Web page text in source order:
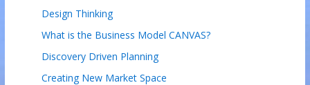
Design Thinking
What is the Business Model CANVAS?
Discovery Driven Planning
Creating New Market Space